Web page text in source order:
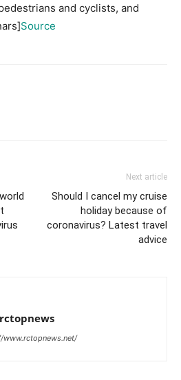
and cyclists, and
Source
Next article
Should I cancel my cruise
holiday because of
coronavirus? Latest travel
advice
rctopnews